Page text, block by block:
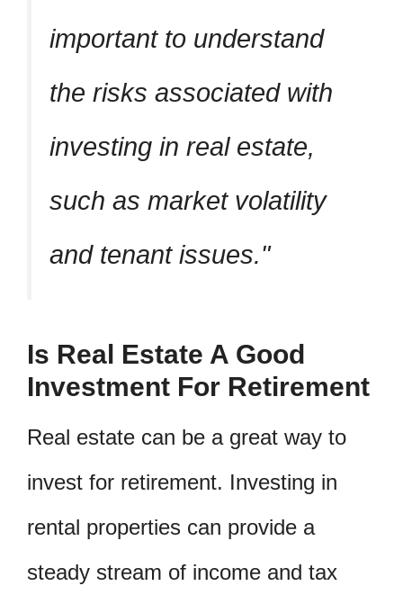
important to understand
the risks associated with
investing in real estate,
such as market volatility
and tenant issues.
Is Real Estate A Good
Investment For Retirement
Real estate can be a great way to
invest for retirement. Investing in
rental properties can provide a
steady stream of income and tax